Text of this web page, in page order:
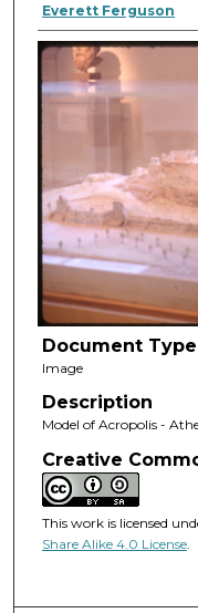
Everett Ferguson
Document Type
Image
Description
Model of Acropolis -
Creative
This work is licensed
Share Alike 4.0 License.